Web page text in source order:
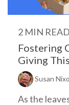
2 MIN READ
Fostering
Giving
Susan
As the